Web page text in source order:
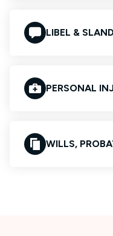
LIBEL &
PERSONAL
WILLS,